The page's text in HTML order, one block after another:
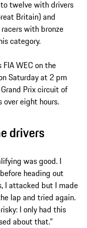
twelve with drivers
Britain) and
with bronze
category.
FIA WEC on the
Saturday at 2 pm
Prix circuit of
eight hours.
drivers
was good. I
heading out
I attacked but I made
lap and tried again.
I only had this
about that.”